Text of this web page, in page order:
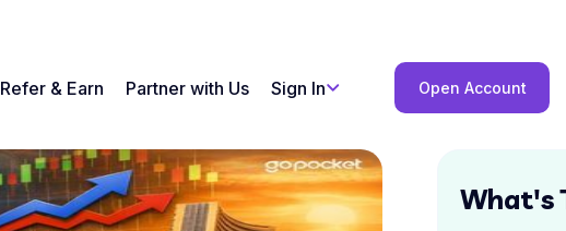
Refer & Earn Partner with Us Sign In Open Account
What's